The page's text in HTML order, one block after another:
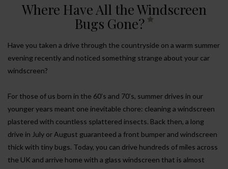
Where Have All the Windscreen
Bugs Gone?
Have you taken a drive through the countryside on a warm summer
evening recently and noticed something strange about your car
windscreen?
For those of us born in the 60’s and 70’s, summer drives in our
younger years meant one inevitable chore: cleaning a windscreen
plastered with countless splattered insects. Back then, a long
drive in July or August guaranteed a front bumper and windscreen
thick with tiny bugs. Today, you can drive hundreds of miles across
the UK and arrive home with a glass windscreen that is almost